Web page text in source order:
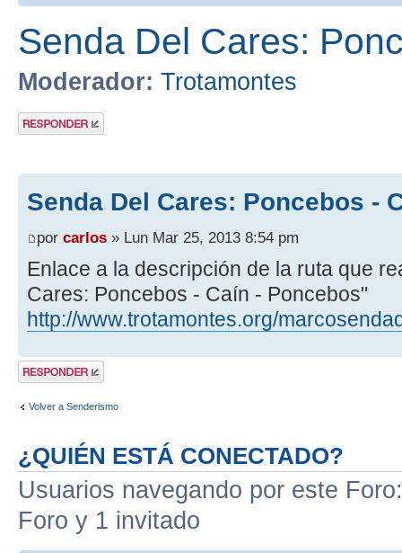
Senda Del Cares:
Moderador: Trotamontes
Publicar una
respuesta
Senda Del Cares: Poncebos -
por carlos » Lun Mar 25, 2013 8:54 pm
Enlace a la descripción de la ruta que
Cares: Poncebos - Caín - Poncebos"
http://www.trotamontes.org/
Publicar una
respuesta
Volver a Senderismo
¿QUIÉN ESTÁ CONECTADO?
Usuarios navegando por este
Foro y 1 invitado